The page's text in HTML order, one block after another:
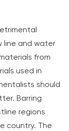
line and water
from
used in
should
Barring
regions
country. The